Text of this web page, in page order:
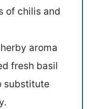
of chilis and
aroma
fresh basil
substitute